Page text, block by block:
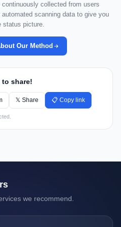
collected from users
scanning data to give you
status picture.
Our Method
to share!
𝕏 Share 📋 Copy link
we recommend.